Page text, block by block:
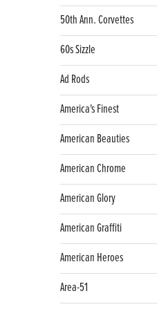
50th Ann. Corvettes
60s Sizzle
Ad Rods
America's Finest
American Beauties
American Chrome
American Glory
American Graffiti
American Heroes
Area-51